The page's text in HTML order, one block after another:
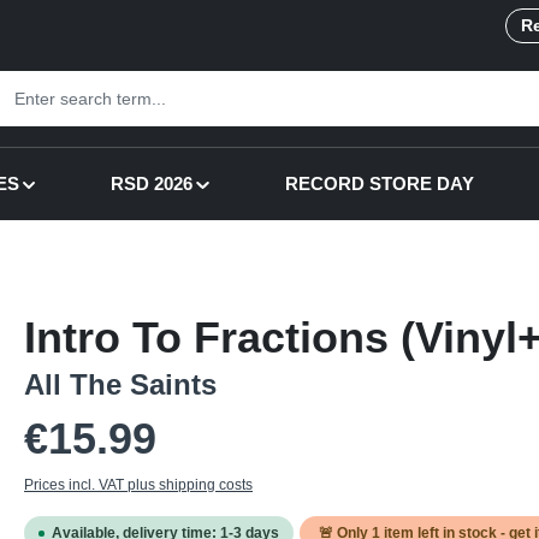
RSD 2026 RECORD STORE DAY
Intro To Fractions
All The Saints
€15.99
Prices incl. VAT plus shipping costs
Available, delivery time: 1-3 days 🚨 Only 1 item left in stock - get